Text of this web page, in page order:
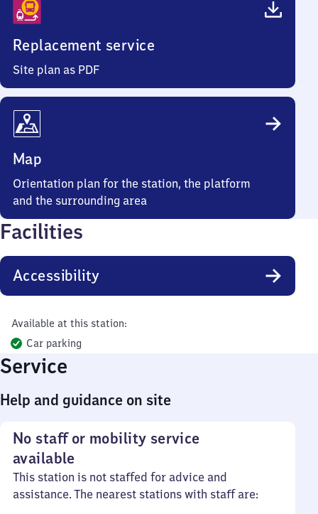
Replacement service
Site plan as PDF
Map
Orientation plan for the station, the platform
and the surrounding area
Facilities
Accessibility
Available at this station:
Car parking
Service
Help and guidance on site
No staff or mobility service
available
This station is not staffed for advice and
assistance. The nearest stations with staff are: